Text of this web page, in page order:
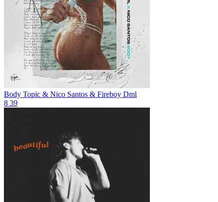
Body Topic & Nico Santos & Fireboy Dml
8 39